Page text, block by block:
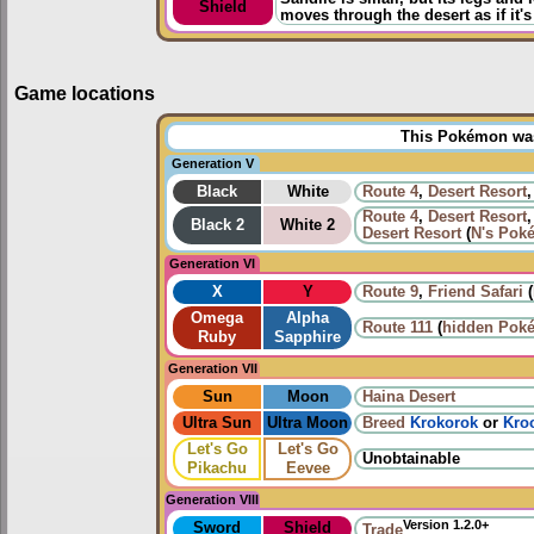
Shield
moves through the desert as if
Game locations
This Pokémon
Generation V
Black White Route 4, Desert Resort
Black 2
White 2 Route 4, Desert Resort
Desert Resort(N's
Generation VI
X Y Route 9, Friend Safari (
Omega
Ruby
Alpha
Sapphire
Route 111 (hidden
Generation VII
Sun Moon
Haina Desert
Ultra Sun
Ultra Moon Breed Krokorok or
Let's Go
Pikachu
Let's Go
Eevee
Unobtainable
Generation VIII
Sword Shield Version 1.2.0+